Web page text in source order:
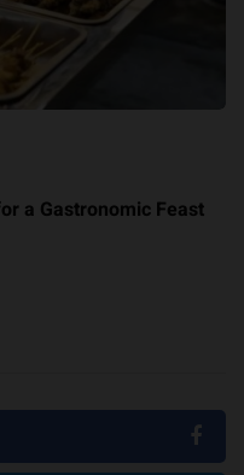
a Gastronomic Feast